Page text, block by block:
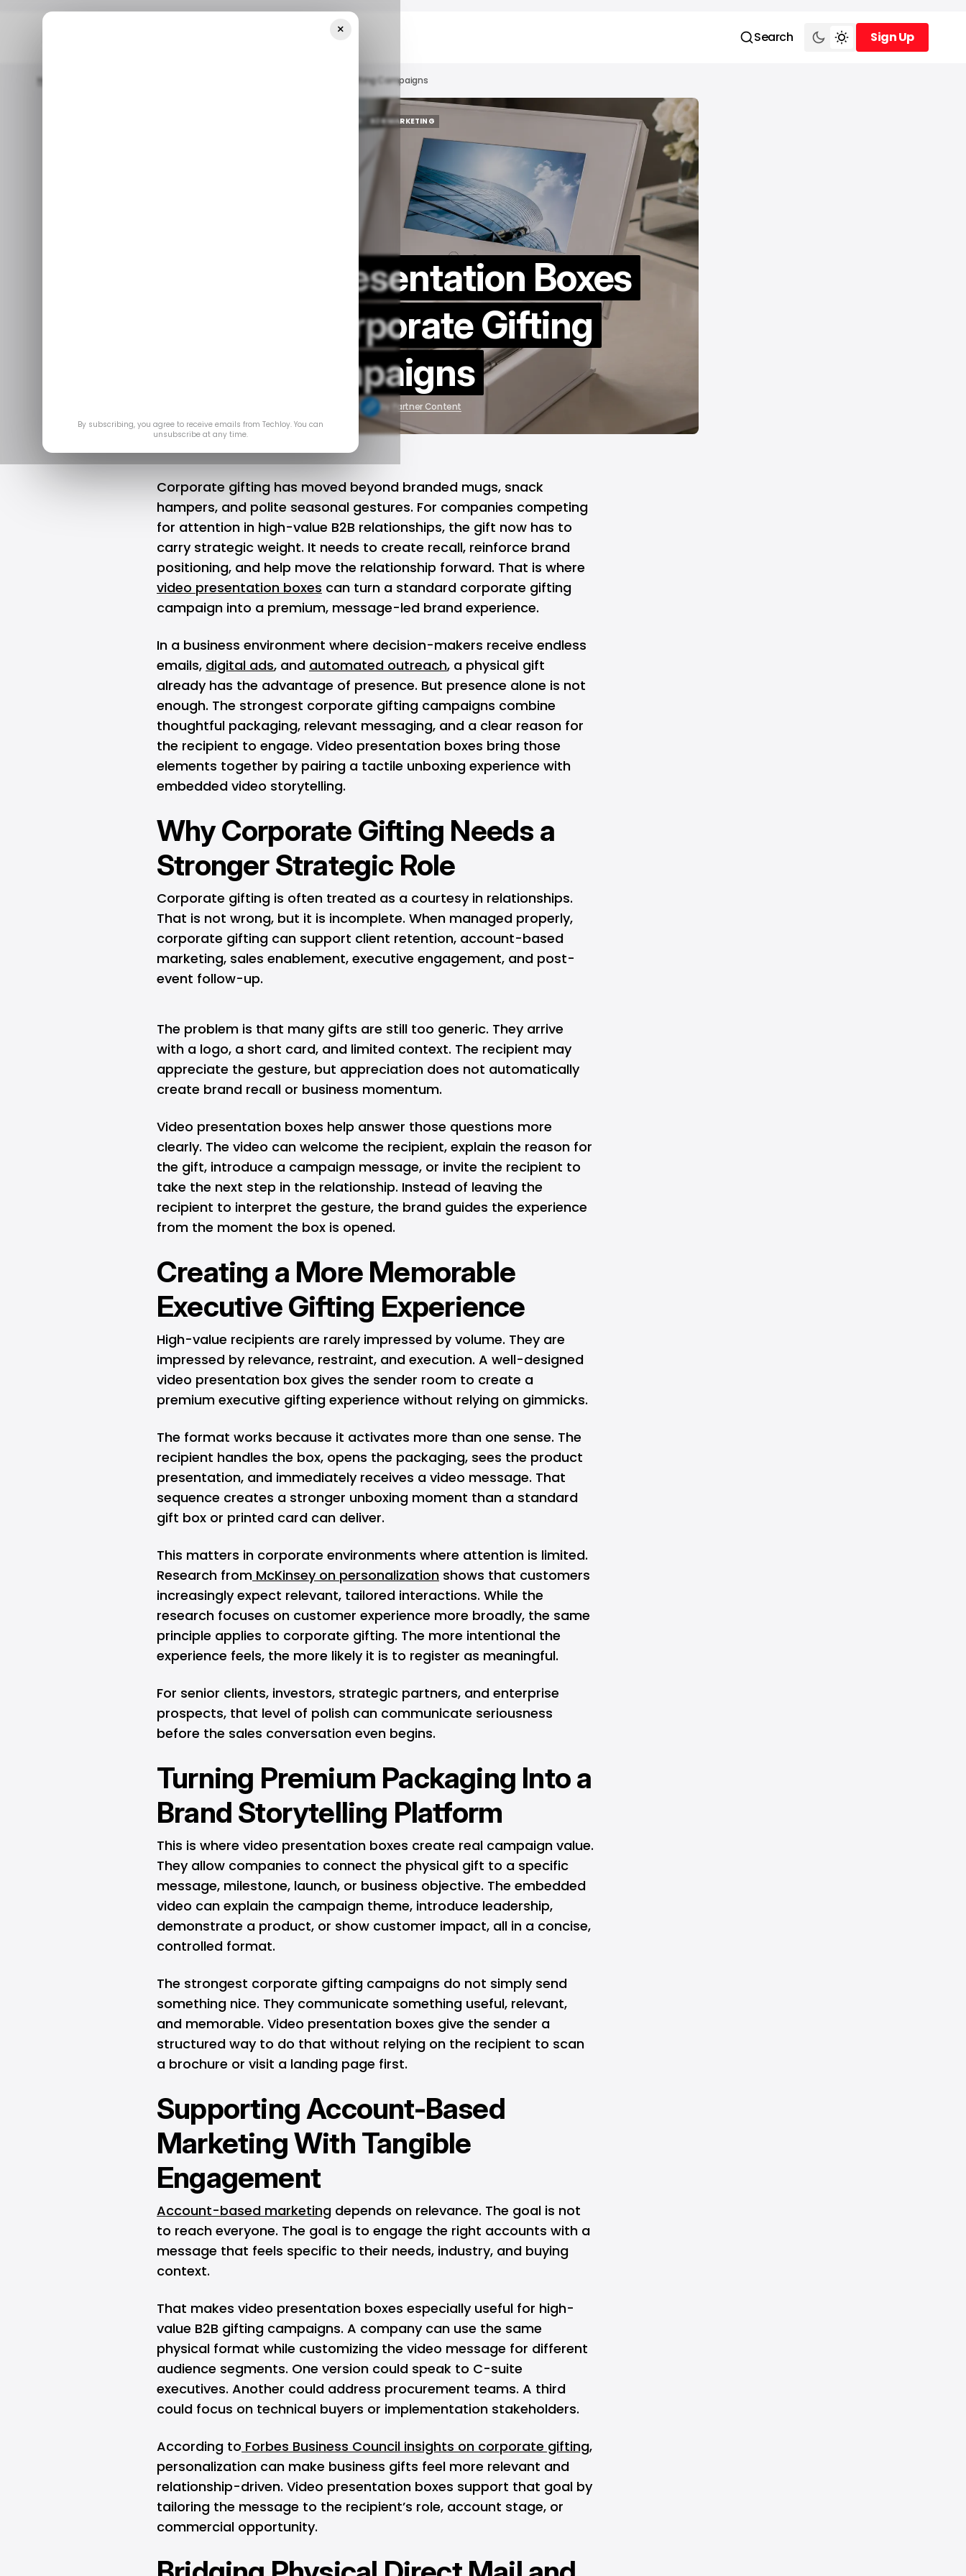
Search
Sign Up
Sign Up
Home How Video Presentation Boxes Elevate Corporate Gifting Campaigns
/ FEATURED
/ FEATURED
B2B MARKETING
How Video Presentation Boxes
Elevate Corporate Gifting
Campaigns
by Partner Content
Corporate gifting has moved beyond branded mugs, snack
hampers, and polite seasonal gestures. For companies competing
for attention in high-value B2B relationships, the gift now has to
carry strategic weight. It needs to create recall, reinforce brand
positioning, and help move the relationship forward. That is where
video presentation boxes can turn a standard corporate gifting
campaign into a premium, message-led brand experience.
In a business environment where decision-makers receive endless
emails, digital ads, and automated outreach, a physical gift
already has the advantage of presence. But presence alone is not
enough. The strongest corporate gifting campaigns combine
thoughtful packaging, relevant messaging, and a clear reason for
the recipient to engage. Video presentation boxes bring those
elements together by pairing a tactile unboxing experience with
embedded video storytelling.
Why Corporate Gifting Needs a
Stronger Strategic Role
Corporate gifting is often treated as a courtesy in relationships.
That is not wrong, but it is incomplete. When managed properly,
corporate gifting can support client retention, account-based
marketing, sales enablement, executive engagement, and post-
event follow-up.
The problem is that many gifts are still too generic. They arrive
with a logo, a short card, and limited context. The recipient may
appreciate the gesture, but appreciation does not automatically
create brand recall or business momentum.
Video presentation boxes help answer those questions more
clearly. The video can welcome the recipient, explain the reason for
the gift, introduce a campaign message, or invite the recipient to
take the next step in the relationship. Instead of leaving the
recipient to interpret the gesture, the brand guides the experience
from the moment the box is opened.
Creating a More Memorable
Executive Gifting Experience
High-value recipients are rarely impressed by volume. They are
impressed by relevance, restraint, and execution. A well-designed
video presentation box gives the sender room to create a
premium executive gifting experience without relying on gimmicks.
The format works because it activates more than one sense. The
recipient handles the box, opens the packaging, sees the product
presentation, and immediately receives a video message. That
sequence creates a stronger unboxing moment than a standard
gift box or printed card can deliver.
This matters in corporate environments where attention is limited.
Research from McKinsey on personalization shows that customers
increasingly expect relevant, tailored interactions. While the
research focuses on customer experience more broadly, the same
principle applies to corporate gifting. The more intentional the
experience feels, the more likely it is to register as meaningful.
For senior clients, investors, strategic partners, and enterprise
prospects, that level of polish can communicate seriousness
before the sales conversation even begins.
Turning Premium Packaging Into a
Brand Storytelling Platform
This is where video presentation boxes create real campaign value.
They allow companies to connect the physical gift to a specific
message, milestone, launch, or business objective. The embedded
video can explain the campaign theme, introduce leadership,
demonstrate a product, or show customer impact, all in a concise,
controlled format.
The strongest corporate gifting campaigns do not simply send
something nice. They communicate something useful, relevant,
and memorable. Video presentation boxes give the sender a
structured way to do that without relying on the recipient to scan
a brochure or visit a landing page first.
Supporting Account-Based
Marketing With Tangible
Engagement
Account-based marketing depends on relevance. The goal is not
to reach everyone. The goal is to engage the right accounts with a
message that feels specific to their needs, industry, and buying
context.
That makes video presentation boxes especially useful for high-
value B2B gifting campaigns. A company can use the same
physical format while customizing the video message for different
audience segments. One version could speak to C-suite
executives. Another could address procurement teams. A third
could focus on technical buyers or implementation stakeholders.
According to Forbes Business Council insights on corporate gifting,
personalization can make business gifts feel more relevant and
relationship-driven. Video presentation boxes support that goal by
tailoring the message to the recipient’s role, account stage, or
commercial opportunity.
×
By subscribing, you agree to receive emails from Techloy. You can
unsubscribe at any time.